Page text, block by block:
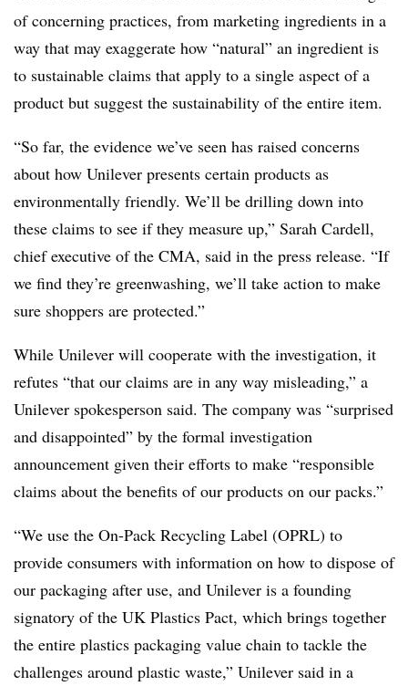
of concerning practices, from marketing ingredients in a
way that may exaggerate how “natural” an ingredient is
to sustainable claims that apply to a single aspect of a
product but suggest the sustainability of the entire item.
“So far, the evidence we’ve seen has raised concerns
about how Unilever presents certain products as
environmentally friendly. We’ll be drilling down into
these claims to see if they measure up,” Sarah Cardell,
chief executive of the CMA, said in the press release. “If
we find they’re greenwashing, we’ll take action to make
sure shoppers are protected.”
While Unilever will cooperate with the investigation, it
refutes “that our claims are in any way misleading,” a
Unilever spokesperson said. The company was “surprised
and disappointed” by the formal investigation
announcement given their efforts to make “responsible
claims about the benefits of our products on our packs.”
“We use the On-Pack Recycling Label (OPRL) to
provide consumers with information on how to dispose of
our packaging after use, and Unilever is a founding
signatory of the UK Plastics Pact, which brings together
the entire plastics packaging value chain to tackle the
challenges around plastic waste,” Unilever said in a